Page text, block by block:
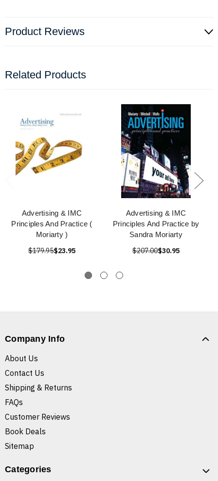
Product Reviews
Related Products
Advertising & IMC
Principles And Practice (
Moriarty )
$179.95$23.95
Advertising & IMC
Principles And Practice by
Sandra Moriarty
$207.00$30.95
Company Info
About Us
Contact Us
Shipping & Returns
FAQs
Customer Reviews
Book Deals
Sitemap
Categories